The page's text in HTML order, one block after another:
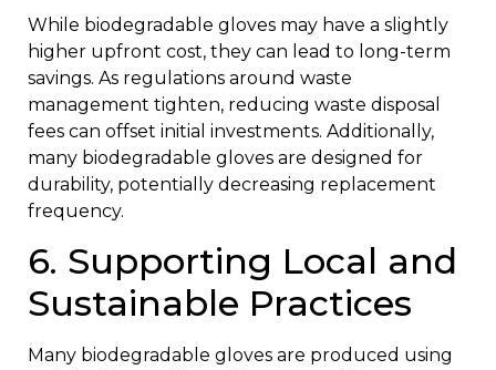
While biodegradable gloves may have a slightly
higher upfront cost, they can lead to long-term
savings. As regulations around waste
management tighten, reducing waste disposal
fees can offset initial investments. Additionally,
many biodegradable gloves are designed for
durability, potentially decreasing replacement
frequency.
6. Supporting Local and
Sustainable Practices
Many biodegradable gloves are produced using